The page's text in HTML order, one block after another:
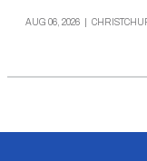
AUG 06, 2026